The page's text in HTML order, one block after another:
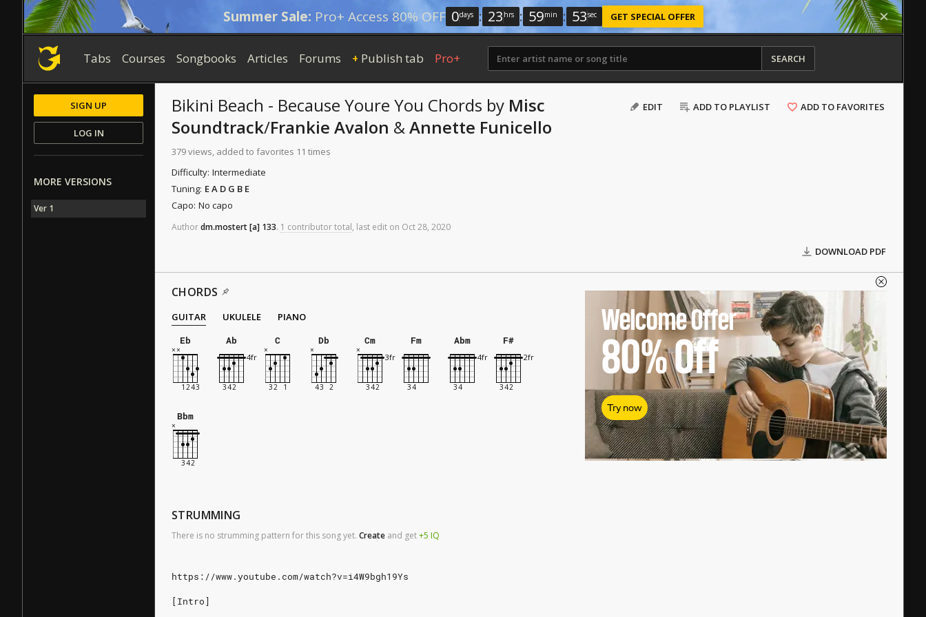
Summer Sale: Pro+ Access 80% OFF 0days : 23 hrs : 59min : 52sec GET SPECIAL OFFER
Tabs Courses Songbooks Articles Forums + Publish tab Pro+ SEARCH
EDIT ADD TO PLAYLIST ADD TO FAVORITES
Bikini Beach - Because Youre You Chords by Misc
Soundtrack/Frankie Avalon &Annette Funicello
379 views, added to favorites 11 times
Difficulty: Intermediate
Tuning: E A D G B E
Capo: No capo
Authordm.mostert[a] 133. 1 contributor total, last edit on Oct28, 2020
DOWNLOAD PDF
CHORDS
GUITAR UKULELE
PIANO
Eb
Ab C Db Cm Fm Abm F#
Bbm
STRUMMING
There is no strumming pattern for this song yet. Create and get+5 IQ
https://www.youtube.com/watch?v=i4W9bgh19Ys
[Intro]
Welcome Offer
80%Off
Try now
SIGN UP
LOG IN
MORE VERSIONS
Ver 1